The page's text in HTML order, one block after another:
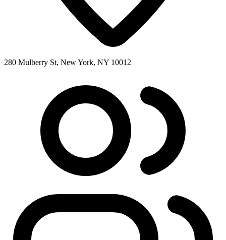
280 Mulberry St, New York, NY 10012